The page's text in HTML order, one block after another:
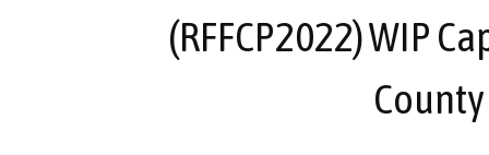
(RFFCP2022) WIP
County